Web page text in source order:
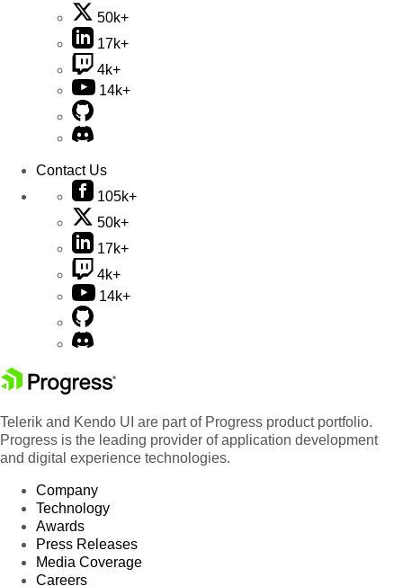
50k+
17k+
4k+
14k+
Contact Us
105k+
50k+
17k+
4k+
14k+
Telerik and Kendo UI are part of Progress product portfolio.
Progress is the leading provider of application development
and digital experience technologies.
Company
Technology
Awards
Press Releases
Media Coverage
Careers